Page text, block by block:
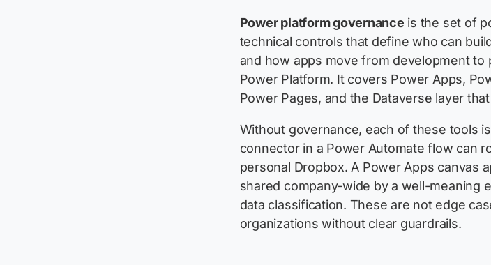
Power platform governance is the set of
technical controls that define who can
and how apps move from development
Power Platform. It covers Power Apps,
Power Pages, and the Dataverse layer
Without governance, each of these tools
connector in a Power Automate flow can
personal Dropbox. A Power Apps canvas
shared company-wide by a well-meaning
data classification. These are not edge
organizations without clear guardrails.